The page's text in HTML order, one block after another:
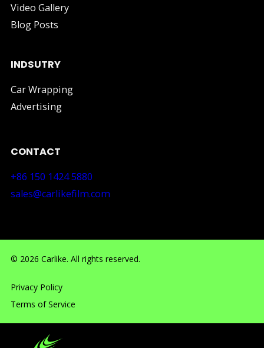
Video Gallery
Blog Posts
INDSUTRY
Car Wrapping
Advertising
CONTACT
+86 150 1424 5880
sales@carlikefilm.com
© 2026 Carlike. All rights reserved.
Privacy Policy
Terms of Service